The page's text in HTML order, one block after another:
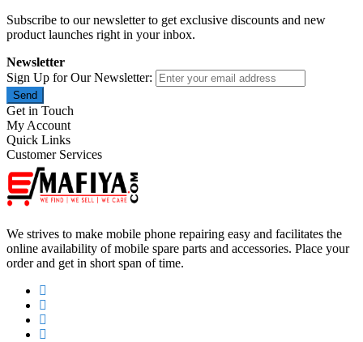
Subscribe to our newsletter to get exclusive discounts and new
product launches right in your inbox.
Newsletter
Sign Up for Our Newsletter:
Send
Get in Touch
My Account
Quick Links
Customer Services
We strives to make mobile phone repairing easy and facilitates the
online availability of mobile spare parts and accessories. Place your
order and get in short span of time.